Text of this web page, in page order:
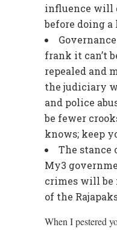
influence will
before doing a
frank it can’t
repealed and
the judiciary
and police
be fewer
knows; keep
The
My3
crimes will
of the
When I pestered